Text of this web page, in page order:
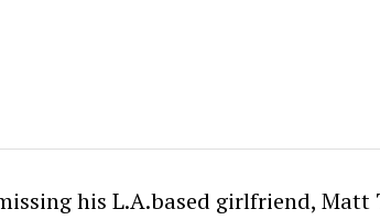
his L.A.based girlfriend, Matt